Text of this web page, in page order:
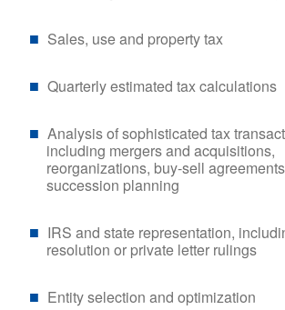
Sales, use and property tax
Quarterly estimated tax calculations
Analysis of sophisticated tax
including mergers and acquisitions,
reorganizations, buy-sell
succession planning
IRS and state representation,
resolution or private letter rulings
Entity selection and optimization